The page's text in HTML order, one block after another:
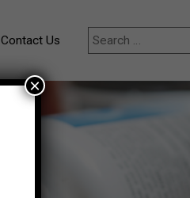
Contact Us
×